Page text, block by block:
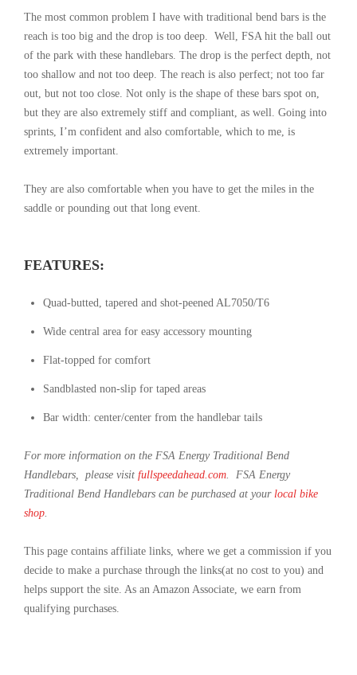
The most common problem I have with traditional bend bars is the
reach is too big and the drop is too deep. Well, FSA hit the ball out
of the park with these handlebars. The drop is the perfect depth, not
too shallow and not too deep. The reach is also perfect; not too far
out, but not too close. Not only is the shape of these bars spot on,
but they are also extremely stiff and compliant, as well. Going into
sprints, I’m confident and also comfortable, which to me, is
extremely important.
They are also comfortable when you have to get the miles in the
saddle or pounding out that long event.
FEATURES:
Quad-butted, tapered and shot-peened AL7050/T6
Wide central area for easy accessory mounting
Flat-topped for comfort
Sandblasted non-slip for taped areas
Bar width: center/center from the handlebar tails
For more information on the FSA Energy Traditional Bend
Handlebars, please visit fullspeedahead.com. FSA Energy
Traditional Bend Handlebars can be purchased at your local bike
shop.
This page contains affiliate links, where we get a commission if you
decide to make a purchase through the links(at no cost to you) and
helps support the site. As an Amazon Associate, we earn from
qualifying purchases.